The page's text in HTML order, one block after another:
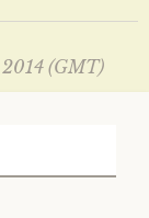
(GMT)